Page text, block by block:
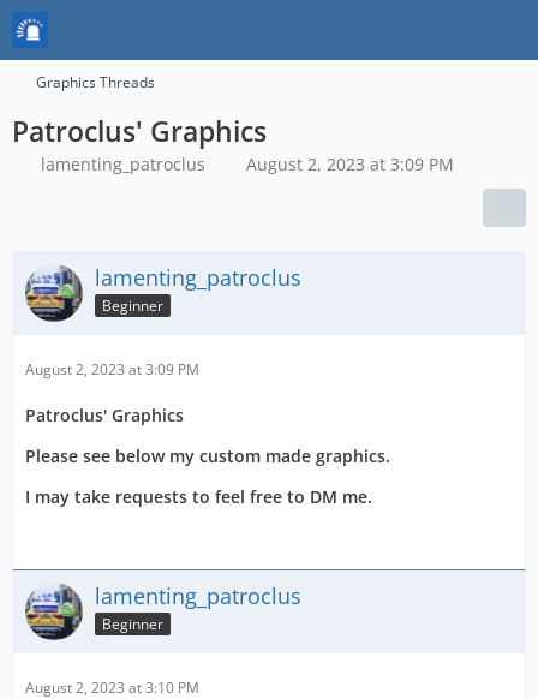
Graphics Threads
Patroclus' Graphics
lamenting_patroclus August 2, 2023 at 3:09 PM
lamenting_patroclus
Beginner
August 2, 2023 at 3:09 PM
Patroclus' Graphics
Please see below my custom made graphics.
I may take requests to feel free to DM me.
lamenting_patroclus
Beginner
August 2, 2023 at 3:10 PM